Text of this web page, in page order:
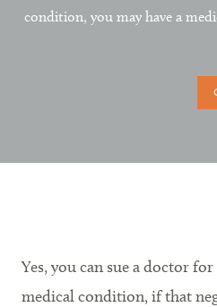
condition, you may have a
Yes, you can sue a doctor
medical condition, if that